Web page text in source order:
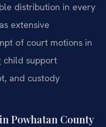
distribution in every
extensive
of court motions in
child support
and custody
Powhatan County